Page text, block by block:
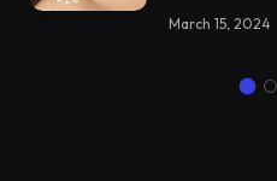
March 15, 2024